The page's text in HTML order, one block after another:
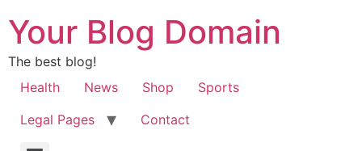
Your Blog Domain
The best blog!
Health
News Shop
Sports
Legal Pages
Contact